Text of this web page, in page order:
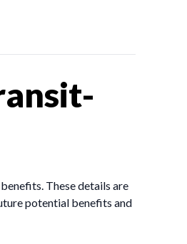
These details are
potential benefits and